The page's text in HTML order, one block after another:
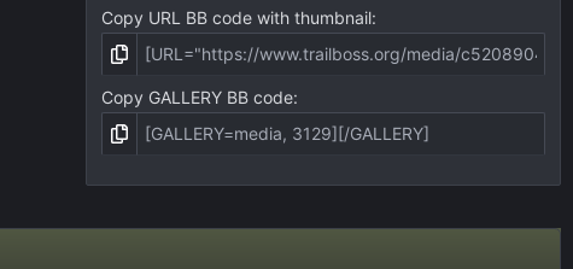
Copy URL BB code with thumbnail
Copy GALLERY BB code